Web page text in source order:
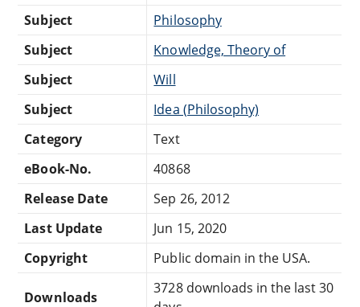
Subject
Philosophy
Subject
Knowledge, Theory of
Subject
Will
Subject
Idea (Philosophy)
Category
Text
eBook-No.
40868
Release Date
Sep 26, 2012
Last Update
Jun 15, 2020
Copyright
Public domain in the USA.
Downloads
3728 downloads in the last 30